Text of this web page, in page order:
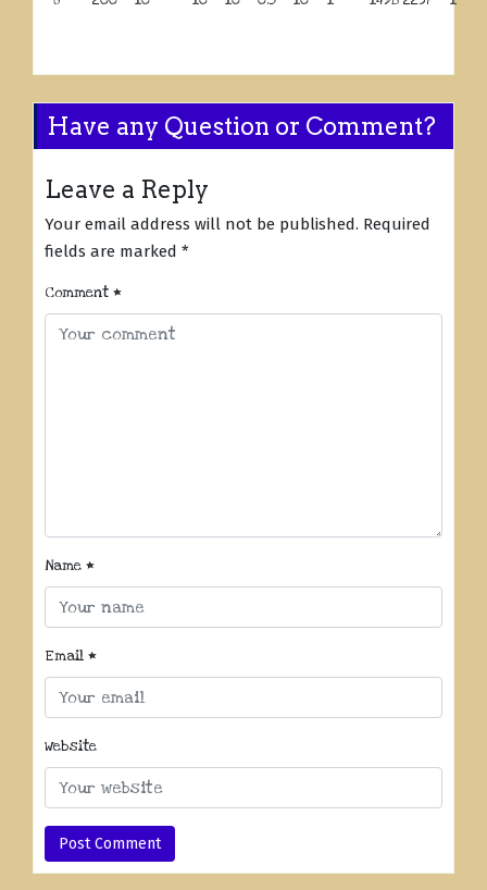
Have any Question or Comment?
Leave a Reply
Your email address will not be published. Required
fields are marked *
Comment *
Name *
Email *
Website